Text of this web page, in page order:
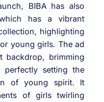
BIBA has also
has a vibrant
highlighting
young girls. The ad
backdrop, brimming
setting the
of young spirit. It
of girls twirling